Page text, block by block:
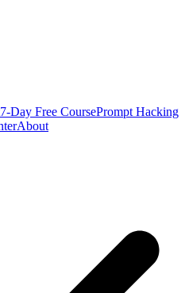
7-Day Free CoursePrompt Hacking
About